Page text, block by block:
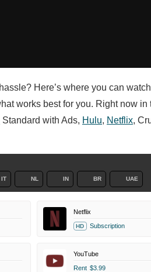
Here’s where you can
works best for you. Right now
Standard with Ads, Hulu, Netflix,
IT NL IN BR UAE
Netflix
HD Subscription
YouTube
Rent $3.99